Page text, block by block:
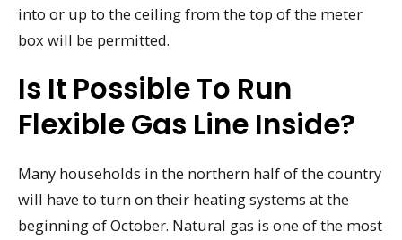
into or up to the ceiling from the top of the meter
box will be permitted.
Is It Possible To Run
Flexible Gas Line Inside?
Many households in the northern half of the country
will have to turn on their heating systems at the
beginning of October. Natural gas is one of the most